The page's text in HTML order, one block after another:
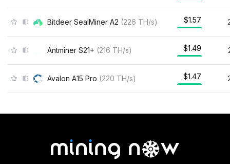
Bitdeer SealMiner A2 (226 TH/s) $1.57
Antminer S21+ (216 TH/s) $1.49
Avalon A15 Pro (220 TH/s) $1.47